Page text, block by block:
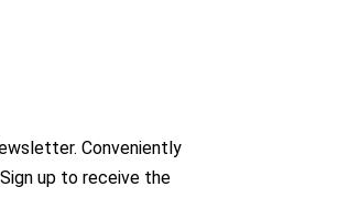
Conveniently
up to receive the